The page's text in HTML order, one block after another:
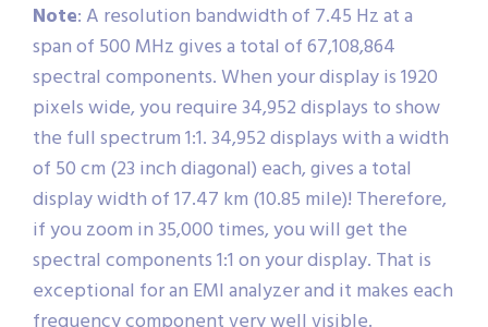
Note: A resolution bandwidth of 7.45 Hz at a
span of 500 MHz gives a total of 67,108,864
spectral components. When your display is 1920
pixels wide, you require 34,952 displays to show
the full spectrum 1:1. 34,952 displays with a width
of 50 cm (23 inch diagonal) each, gives a total
display width of 17.47 km (10.85 mile)! Therefore,
if you zoom in 35,000 times, you will get the
spectral components 1:1 on your display. That is
exceptional for an EMI analyzer and it makes each